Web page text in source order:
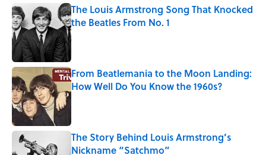
The Louis Armstrong Song That Knocked
the Beatles From No. 1
Published by on Invalid Date
From Beatlemania to the Moon Landing:
How Well Do You Know the 1960s?
The Story Behind Louis Armstrong’s
Nickname “Satchmo”